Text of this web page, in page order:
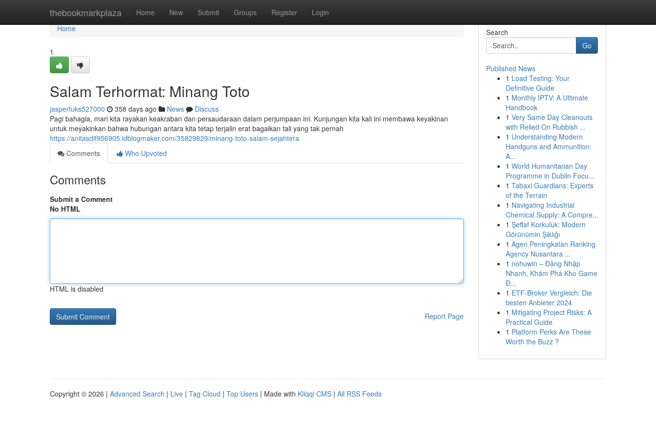
thebookmarkplaza Home New Submit Groups Register Login
Home
Home
1
Salam Terhormat: Minang Toto
jasperfuks527000 358 days ago News
Discuss
Pagi bahagia, mari kita rayakan keakraban dan persaudaraan dalam perjumpaan ini. Kunjungan kita kali ini membawa keyakinan
untuk meyakinkan bahwa hubungan antara kita tetap terjalin erat bagaikan tali yang tak pernah
https://anitasdif956905.idblogmaker.com/35829829/minang-toto-salam-sejahtera
Comments
Who Upvoted
Comments
Submit a Comment
No HTML
HTML is disabled
Report Page
Search
Go
Published News
1 Load Testing: Your
Definitive Guide
1 Monthly IPTV: A Ultimate
Handbook
1 Very Same Day Cleanouts
with Relied On Rubbish ...
1 Understanding Modern
Handguns and Ammunition:
A...
1 World Humanitarian Day
Programme in Dublin Focu...
1 Tabaxi Guardians: Experts
of the Terrain
1 Navigating Industrial
Chemical Supply: A Compre...
1 Şeffaf Korkuluk: Modern
Görünümin Şıklığı
1 Agen Peningkatan Ranking
Agency Nusantara ...
1 nohuwin – Đăng Nhập
Nhanh, Khám Phá Kho Game
Đ...
1 ETF-Broker Vergleich: Die
besten Anbieter 2024
1 Mitigating Project Risks: A
Practical Guide
1 Platform Perks Are These
Worth the Buzz ?
Copyright © 2026 | Advanced Search | Live | Tag Cloud | Top Users | Made with Kliqqi CMS | All RSS Feeds